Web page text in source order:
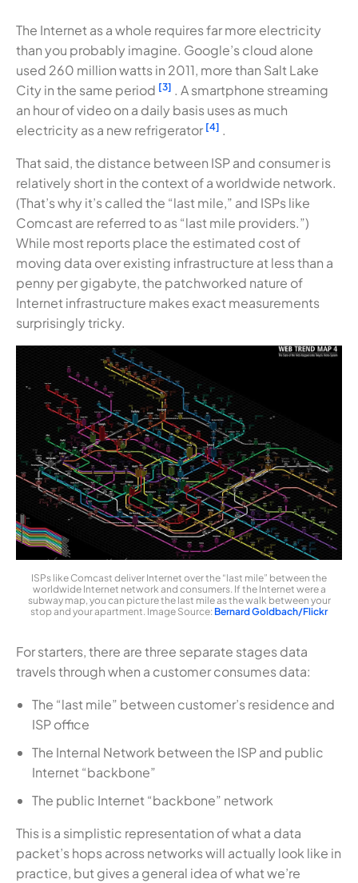
The Internet as a whole requires far more electricity
than you probably imagine. Google’s cloud alone
used 260 million watts in 2011, more than Salt Lake
City in the same period [3] . A smartphone streaming
an hour of video on a daily basis uses as much
electricity as a new refrigerator [4] .
That said, the distance between ISP and consumer is
relatively short in the context of a worldwide network.
(That’s why it’s called the “last mile,” and ISPs like
Comcast are referred to as “last mile providers.”)
While most reports place the estimated cost of
moving data over existing infrastructure at less than a
penny per gigabyte, the patchworked nature of
Internet infrastructure makes exact measurements
surprisingly tricky.
ISPs like Comcast deliver Internet over the “last mile” between the
worldwide Internet network and consumers. If the Internet were a
subway map, you can picture the last mile as the walk between your
stop and your apartment. Image Source: Bernard Goldbach/Flickr
For starters, there are three separate stages data
travels through when a customer consumes data:
The “last mile” between customer’s residence and
ISP office
The Internal Network between the ISP and public
Internet “backbone”
The public Internet “backbone” network
This is a simplistic representation of what a data
packet’s hops across networks will actually look like in
practice, but gives a general idea of what we’re